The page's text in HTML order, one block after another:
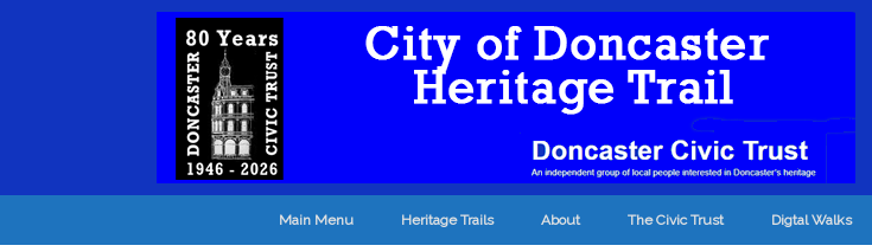
Main Menu Heritage Trails About The Civic Trust Digtal Walks